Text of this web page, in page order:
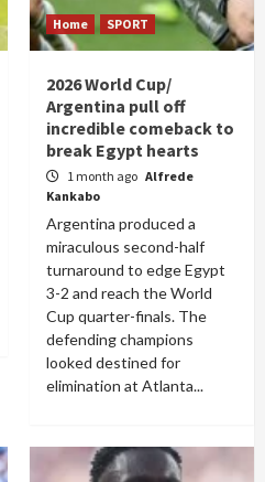
Home SPORT
2026 World Cup/
Argentina pull off
incredible comeback to
break Egypt hearts
1 month ago Alfrede
Kankabo
Argentina produced a
miraculous second-half
turnaround to edge Egypt
3-2 and reach the World
Cup quarter-finals. The
defending champions
looked destined for
elimination at Atlanta...